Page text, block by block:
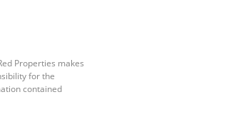
Properties makes
for the
contained